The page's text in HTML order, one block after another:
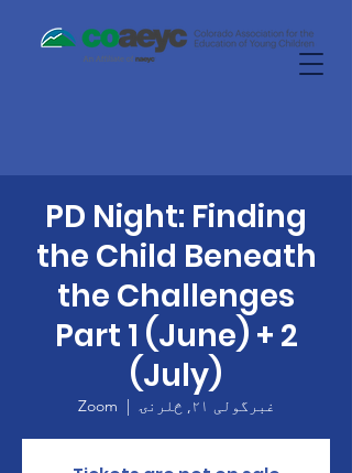
PD Night: Finding
the Child Beneath
the Challenges
Part 1 (June) + 2
(July)
غبرگولی ۲۱, څلرنۍ
  |
Zoom